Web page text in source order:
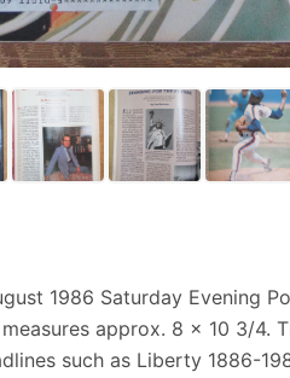
1986 Saturday Evening
approx. 8 x 10 3/4.
such as Liberty 1886-